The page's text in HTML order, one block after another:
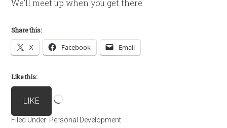
We’ll meet up when you get there.
Share this:
X Facebook Email
Like this:
LIKE
Filed Under: Personal Development